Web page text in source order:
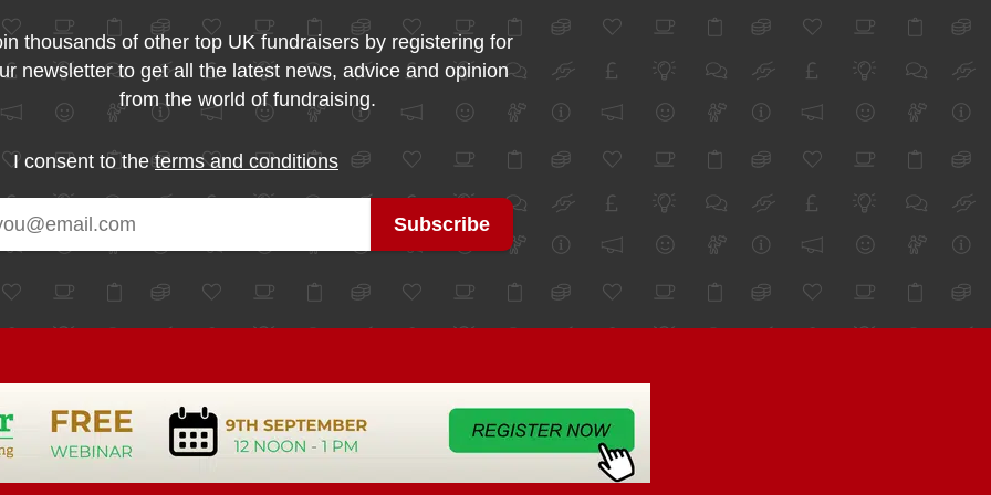
thousands of other top UK fundraisers by registering for
newsletter to get all the latest news, advice and opinion
from the world of fundraising.
I consent to theterms and conditions